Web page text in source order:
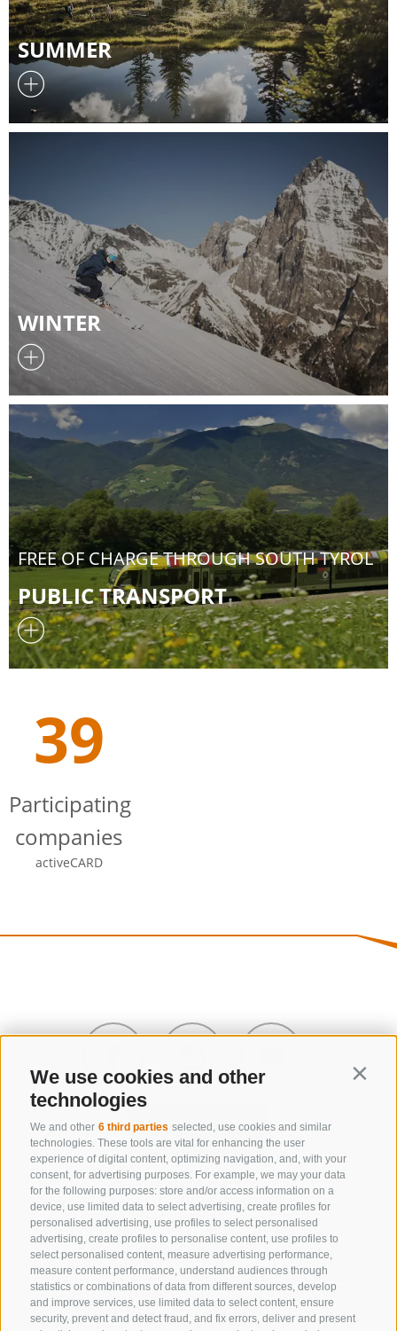
We use cookies and other
technologies
We and other 6 third parties selected, use cookies and similar
technologies. These tools are vital for enhancing the user
experience of digital content, optimizing navigation, and, with your
consent, for advertising purposes. For example, we may your data
for the following purposes: store and/or access information on a
device, use limited data to select advertising, create profiles for
personalised advertising, use profiles to select personalised
advertising, create profiles to personalise content, use profiles to
select personalised content, measure advertising performance,
measure content performance, understand audiences through
statistics or combinations of data from different sources, develop
and improve services, use limited data to select content, ensure
security, prevent and detect fraud, and fix errors, deliver and present
SUMMER
WINTER
FREE OF CHARGE THROUGH SOUTH TYROL
PUBLIC TRANSPORT
39
Participating
companies
activeCARD
CONTACT US
+39 0472 632 372
info@gossensass.org
NEWSLETTER